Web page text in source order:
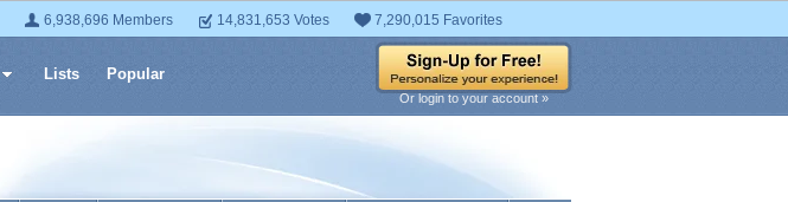
6,938,696 Members 14,831,653 Votes 7,290,015 Favorites
Lists Popular
Or login to your account »